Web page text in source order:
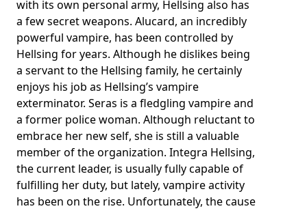
with its own personal army, Hellsing also has
a few secret weapons. Alucard, an incredibly
powerful vampire, has been controlled by
Hellsing for years. Although he dislikes being
a servant to the Hellsing family, he certainly
enjoys his job as Hellsing’s vampire
exterminator. Seras is a fledgling vampire and
a former police woman. Although reluctant to
embrace her new self, she is still a valuable
member of the organization. Integra Hellsing,
the current leader, is usually fully capable of
fulfilling her duty, but lately, vampire activity
has been on the rise. Unfortunately, the cause